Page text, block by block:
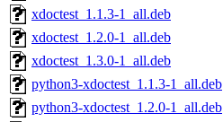
xdoctest_1.1.3-1_all.deb
xdoctest_1.2.0-1_all.deb
xdoctest_1.3.0-1_all.deb
python3-xdoctest_1.1.3-1_all.deb
python3-xdoctest_1.2.0-1_all.deb